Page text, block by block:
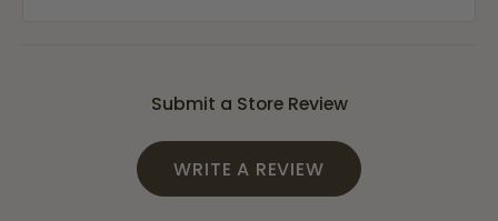
Submit a Store Review
WRITE A REVIEW